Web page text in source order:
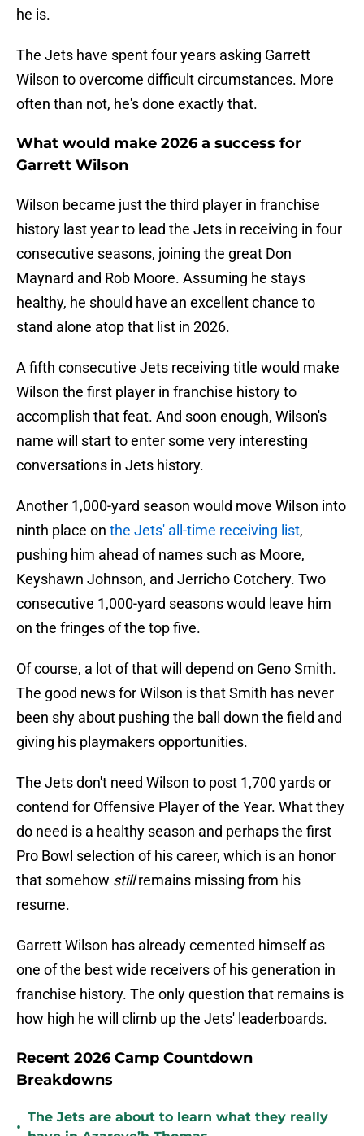
he is.
The Jets have spent four years asking Garrett
Wilson to overcome difficult circumstances. More
often than not, he's done exactly that.
What would make 2026 a success for
Garrett Wilson
Wilson became just the third player in franchise
history last year to lead the Jets in receiving in four
consecutive seasons, joining the great Don
Maynard and Rob Moore. Assuming he stays
healthy, he should have an excellent chance to
stand alone atop that list in 2026.
A fifth consecutive Jets receiving title would make
Wilson the first player in franchise history to
accomplish that feat. And soon enough, Wilson's
name will start to enter some very interesting
conversations in Jets history.
Another 1,000-yard season would move Wilson into
ninth place on the Jets' all-time receiving list,
pushing him ahead of names such as Moore,
Keyshawn Johnson, and Jerricho Cotchery. Two
consecutive 1,000-yard seasons would leave him
on the fringes of the top five.
Of course, a lot of that will depend on Geno Smith.
The good news for Wilson is that Smith has never
been shy about pushing the ball down the field and
giving his playmakers opportunities.
The Jets don't need Wilson to post 1,700 yards or
contend for Offensive Player of the Year. What they
do need is a healthy season and perhaps the first
Pro Bowl selection of his career, which is an honor
that somehow stillremains missing from his
resume.
Garrett Wilson has already cemented himself as
one of the best wide receivers of his generation in
franchise history. The only question that remains is
how high he will climb up the Jets' leaderboards.
Recent 2026 Camp Countdown
Breakdowns
•
The Jets are about to learn what they really